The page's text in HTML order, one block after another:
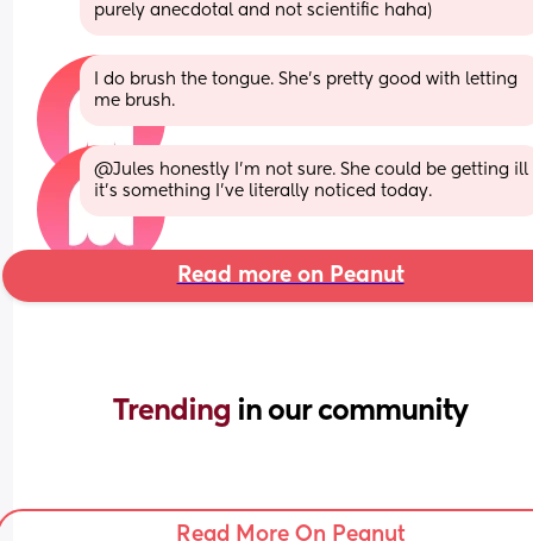
purely anecdotal and not scientific haha)
I do brush the tongue. She's pretty good with letting
me brush.
@Jules honestly I'm not sure. She could be getting ill
it's something I've literally noticed today.
Read more on Peanut
Trending in our community
Read More On Peanut